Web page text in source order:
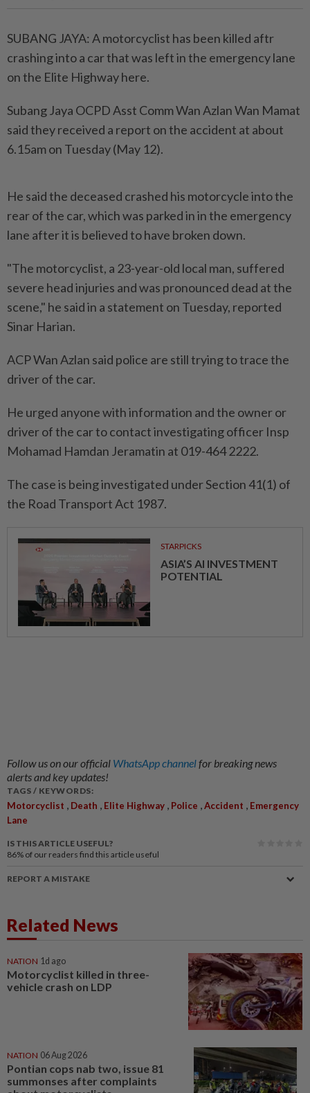
SUBANG JAYA: A motorcyclist has been killed aftr
crashing into a car that was left in the emergency lane
on the Elite Highway here.
Subang Jaya OCPD Asst Comm Wan Azlan Wan Mamat
said they received a report on the accident at about
6.15am on Tuesday (May 12).
He said the deceased crashed his motorcycle into the
rear of the car, which was parked in in the emergency
lane after it is believed to have broken down.
"The motorcyclist, a 23-year-old local man, suffered
severe head injuries and was pronounced dead at the
scene," he said in a statement on Tuesday, reported
Sinar Harian.
ACP Wan Azlan said police are still trying to trace the
driver of the car.
He urged anyone with information and the owner or
driver of the car to contact investigating officer Insp
Mohamad Hamdan Jeramatin at 019-464 2222.
The case is being investigated under Section 41(1) of
the Road Transport Act 1987.
STARPICKS
ASIA’S AI INVESTMENT
POTENTIAL
Follow us on our official WhatsApp channelfor breaking news
alerts and key updates!
TAGS / KEYWORDS:
Motorcyclist Death Elite Highway Police Accident
Emergency
Lane
IS THIS ARTICLE USEFUL?
86% of our readers find this article useful
REPORT A MISTAKE
Related News
NATION 1d ago
Motorcyclist killed in three-
vehicle crash on LDP
NATION 06 Aug 2026
Pontian cops nab two, issue 81
summonses after complaints